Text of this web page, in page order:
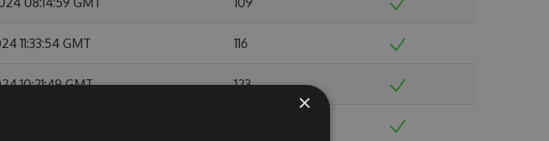
11:33:54 GMT 116
10:21:49 GMT 123
08:21:12 GMT
×